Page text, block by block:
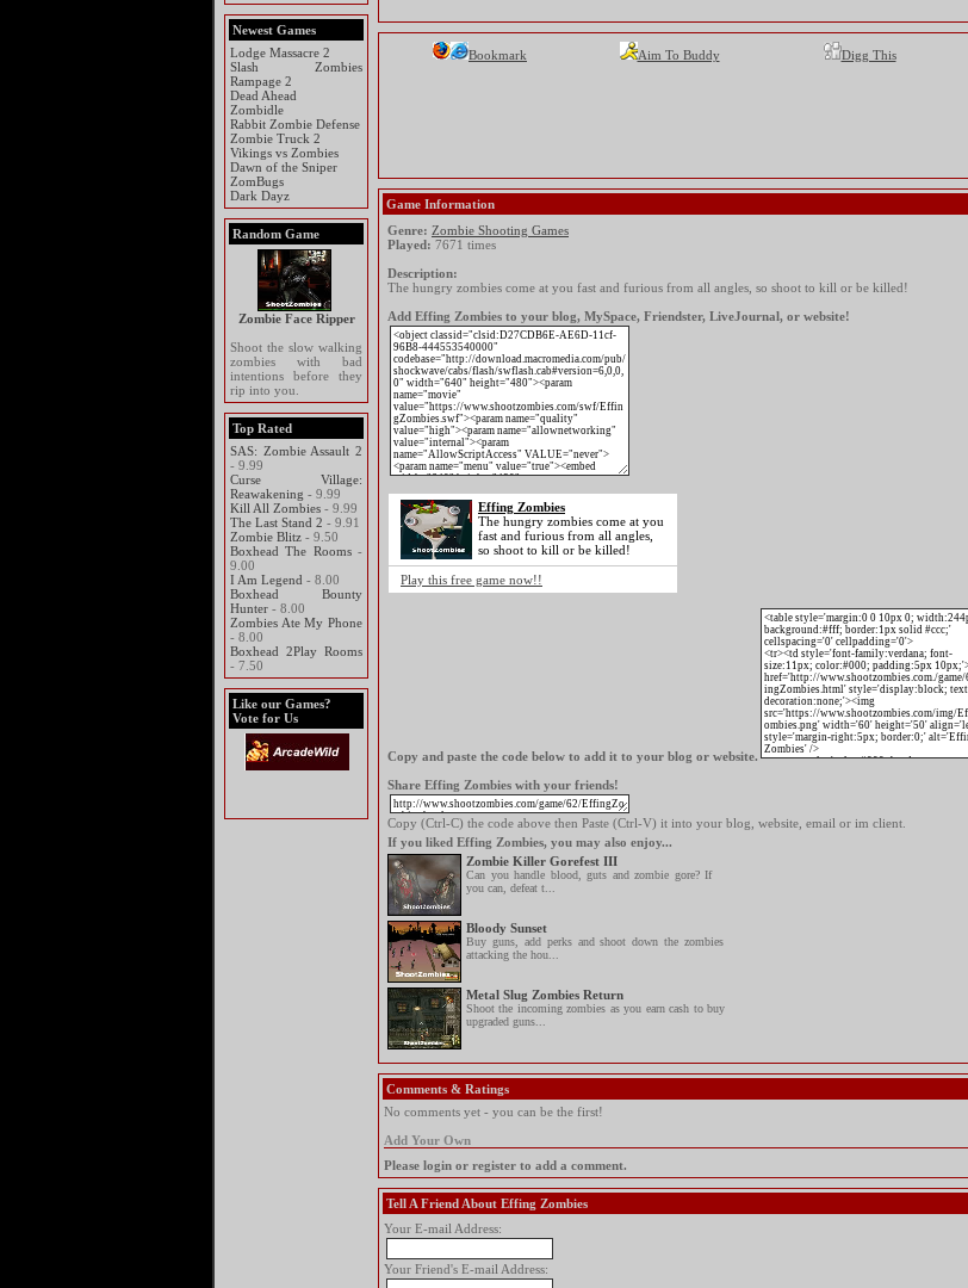
Newest Games
Lodge Massacre 2
Slash Zombies
Rampage 2
Dead Ahead
Zombidle
Rabbit Zombie Defense
Zombie Truck 2
Vikings vs Zombies
Dawn of the Sniper
ZomBugs
Dark Dayz
Random Game
Zombie Face Ripper
Shoot the slow walking
zombies with bad
intentions before they
rip into you.
Top Rated
SAS: Zombie Assault 2
- 9.99
Curse Village:
Reawakening - 9.99
Kill All Zombies - 9.99
The Last Stand 2 - 9.91
Zombie Blitz - 9.50
Boxhead The Rooms-
9.00
I Am Legend - 8.00
Boxhead Bounty
Hunter - 8.00
Zombies Ate My Phone
- 8.00
Boxhead 2Play Rooms
- 7.50
Like our Games?
Vote for Us
Bookmark Aim To Buddy Digg This
Game Information
Genre: Zombie Shooting Games
Played: 7671 times
Description:
The hungry zombies come at you fast and furious from all angles, so shoot to kill or be killed!
Add Effing Zombies to your blog, MySpace, Friendster, LiveJournal, or website!
Effing Zombies
The hungry zombies come at you
fast and furious from all angles,
so shoot to kill or be killed!
Play this free game now!!
Copy and paste the code below to add it to your blog or website.
Share Effing Zombies with your friends!
Copy (Ctrl-C) the code above then Paste (Ctrl-V) it into your blog, website, email or im client.
If you liked Effing Zombies, you may also enjoy...
Zombie Killer Gorefest III
Can you handle blood, guts and zombie gore? If
you can, defeat t...
Bloody Sunset
Buy guns, add perks and shoot down the zombies
attacking the hou...
Metal Slug Zombies Return
Shoot the incoming zombies as you earn cash to buy
upgraded guns...
Comments & Ratings
No comments yet - you can be the first!
Add Your Own
Please login or register to add a comment.
Tell A Friend About Effing Zombies
Your E-mail Address:
Your Friend's E-mail Address: